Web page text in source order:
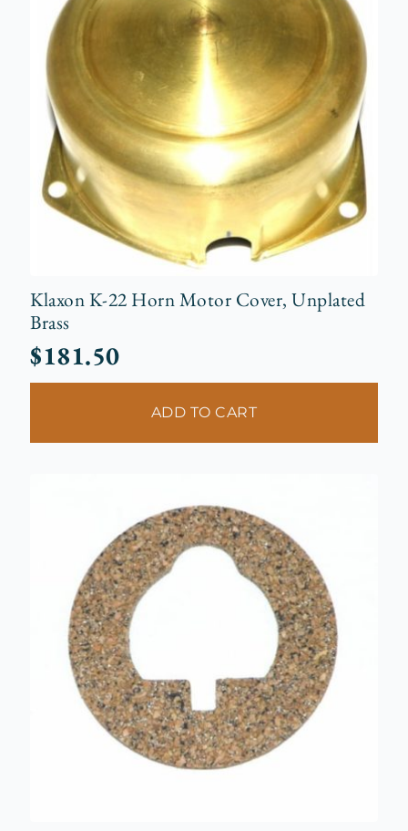
Klaxon K-22 Horn Motor Cover, Unplated
Brass
$181.50
ADD TO CART